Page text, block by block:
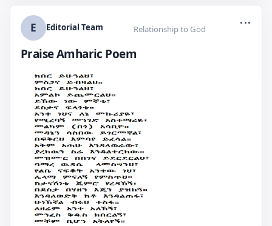
E Editorial Team Relationship to God
...
Praise Amharic Poem